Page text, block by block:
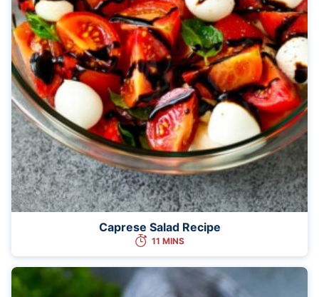
Caprese Salad Recipe
11 MINS